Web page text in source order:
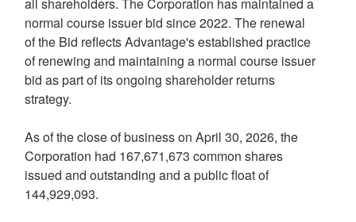
normal course issuer bid since 2022. The renewal
of the Bid reflects Advantage's established practice
of renewing and maintaining a normal course issuer
bid as part of its ongoing shareholder returns
strategy.
As of the close of business on April 30, 2026, the
Corporation had 167,671,673 common shares
issued and outstanding and a public float of
144,929,093.